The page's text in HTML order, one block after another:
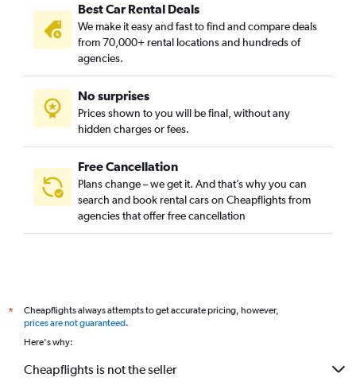
Best Car Rental Deals
We make it easy and fast to find and compare deals
from 70,000+ rental locations and hundreds of
agencies.
No surprises
Prices shown to you will be final, without any
hidden charges or fees.
Free Cancellation
Plans change – we get it. And that’s why you can
search and book rental cars on Cheapflights from
agencies that offer free cancellation
*
Cheapflights always attempts to get accurate pricing, however,
prices are not guaranteed.
Here's why:
Cheapflights is not the seller